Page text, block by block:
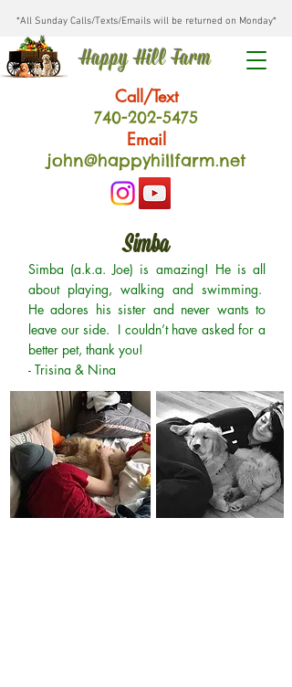
*All Sunday Calls/Texts/Emails will be returned on Monday*
Happy Hill Farm
Call/Text
740-202-5475
Email
john@happyhillfarm.net
Simba
Simba (a.k.a. Joe) is amazing! He is all
about playing, walking and swimming.
He adores his sister and never wants to
leave our side. I couldn’t have asked for a
better pet, thank you!
- Trisina & Nina